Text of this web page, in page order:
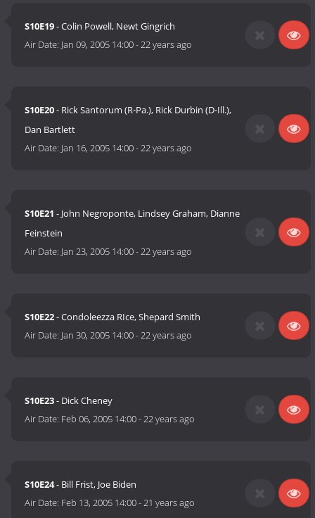
S10E19- Colin Powell, Newt Gingrich
Air Date: Jan 09, 2005 14:00-22 years ago
S10E20- Rick Santorum (R-Pa.), Rick Durbin (D-Ill.),
Dan Bartlett
Air Date: Jan 16, 2005 14:00-22 years ago
S10E21 - John Negroponte, Lindsey Graham, Dianne
Feinstein
Air Date: Jan 23, 2005 14:00-22 years ago
S10E22- Condoleezza RIce, Shepard Smith
Air Date: Jan 30, 2005 14:00-22 years ago
S10E23- Dick Cheney
Air Date: Feb 06, 2005 14:00-22 years ago
S10E24- Bill Frist, Joe Biden
Air Date: Feb 13, 2005 14:00-21 years ago